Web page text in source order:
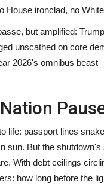
House ironclad, no
but amplified:
unscathed on core
2026's omnibus
life: passport lines
sun. But the
With debt ceilings
how long before the